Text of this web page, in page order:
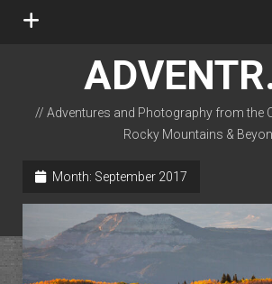
open
// Adventures and Photography from the
Rocky Mountains &
Month: September 2017